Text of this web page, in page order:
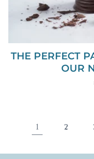
THE PERFECT
OUR
1 2